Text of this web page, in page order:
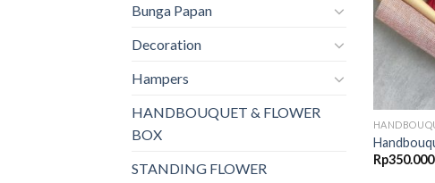
Bunga Papan
Decoration
Hampers
HANDBOUQUET & FLOWER
BOX
STANDING FLOWER
Rp350.000